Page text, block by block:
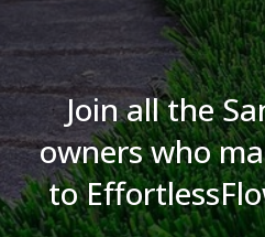
Join all the
owners who
to